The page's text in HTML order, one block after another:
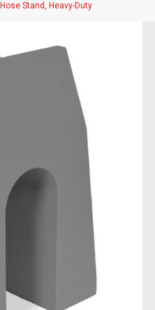
Hose Stand, Heavy-Duty